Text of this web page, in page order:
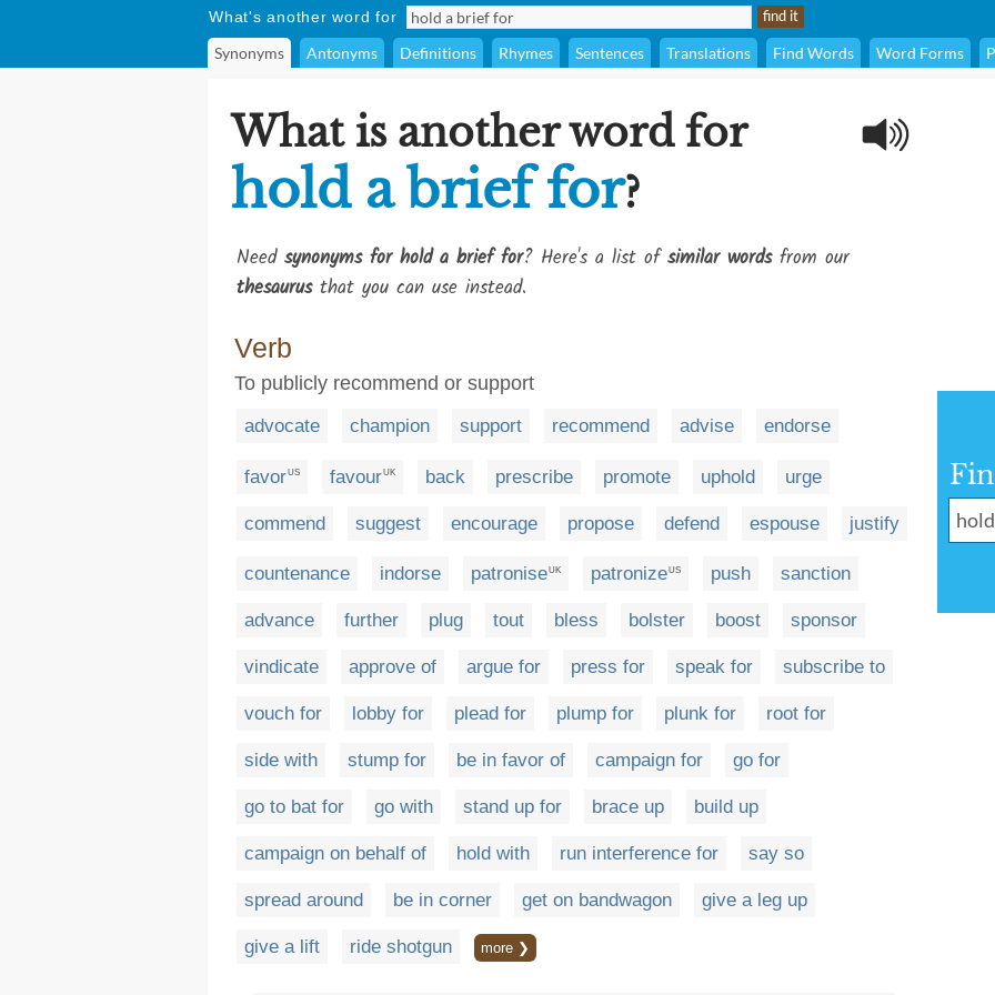
What's another word for
Synonyms Antonyms Definitions Rhymes Sentences Translations Find Words Word Forms
What is another word for
hold a brief for?
Need synonyms for hold a brief for? Here's a list ofsimilar wordsfrom our
thesaurusthat you can use instead.
Verb
To publicly recommend or support
advocate champion support recommend advise endorse
favorUS favourUK back prescribe promote uphold urge
commend suggest encourage propose defend espouse justify
countenance indorse patronise UK patronize US push sanction
advance further plug tout bless bolster boost sponsor
vindicate approve of argue for press for speak for subscribe to
vouch for lobby for plead for plump for plunk for root for
side with stump for be in favor of campaign for go for
go to bat for go with stand up for brace up build up
campaign on behalf of hold with run interference for say so
spread around be in corner get on bandwagon give a leg up
give a lift ride shotgun more ❯